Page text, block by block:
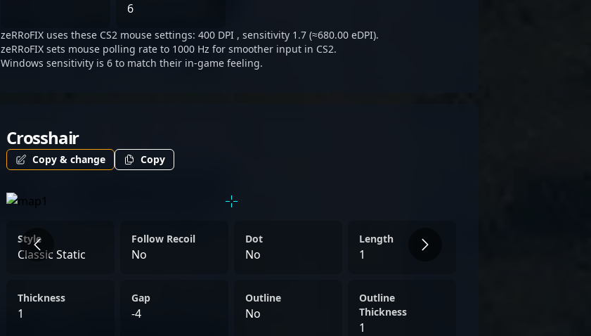
Counter-Strike 2.
6
zeRRoFIX uses these CS2 mouse settings: 400 DPI , sensitivity 1.7 (≈680.00 eDPI).
zeRRoFIX sets mouse polling rate to 1000 Hz for smoother input in CS2.
Windows sensitivity is 6 to match their in-game feeling.
Crosshair
Copy & change Copy
Style
Classic Static
Follow Recoil
No
Dot
No
Length
1
Thickness
1
Gap
-4
Outline
No
Outline
Thickness
1